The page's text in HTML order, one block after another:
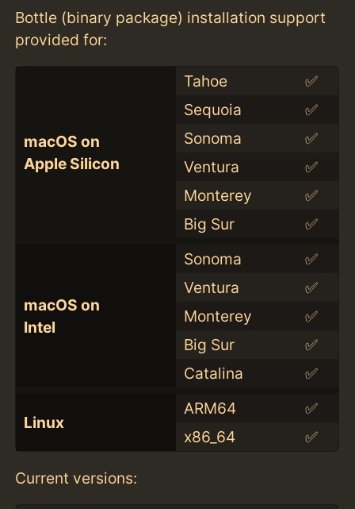
Bottle (binary package) installation support
provided for:
macOS on
Apple Silicon
Tahoe
✅
Sequoia
✅
Sonoma
✅
Ventura
✅
Monterey
✅
Big Sur
✅
macOS on
Intel
Sonoma
✅
Ventura
✅
Monterey
✅
Big Sur
✅
Catalina
✅
Linux
ARM64
✅
x86_64
✅
Current versions: